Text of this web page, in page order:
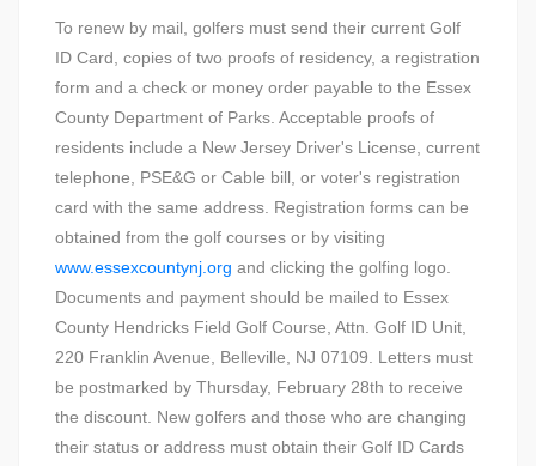
To renew by mail, golfers must send their current Golf
ID Card, copies of two proofs of residency, a registration
form and a check or money order payable to the Essex
County Department of Parks. Acceptable proofs of
residents include a New Jersey Driver's License, current
telephone, PSE&G or Cable bill, or voter's registration
card with the same address. Registration forms can be
obtained from the golf courses or by visiting
www.essexcountynj.org and clicking the golfing logo.
Documents and payment should be mailed to Essex
County Hendricks Field Golf Course, Attn. Golf ID Unit,
220 Franklin Avenue, Belleville, NJ 07109. Letters must
be postmarked by Thursday, February 28th to receive
the discount. New golfers and those who are changing
their status or address must obtain their Golf ID Cards